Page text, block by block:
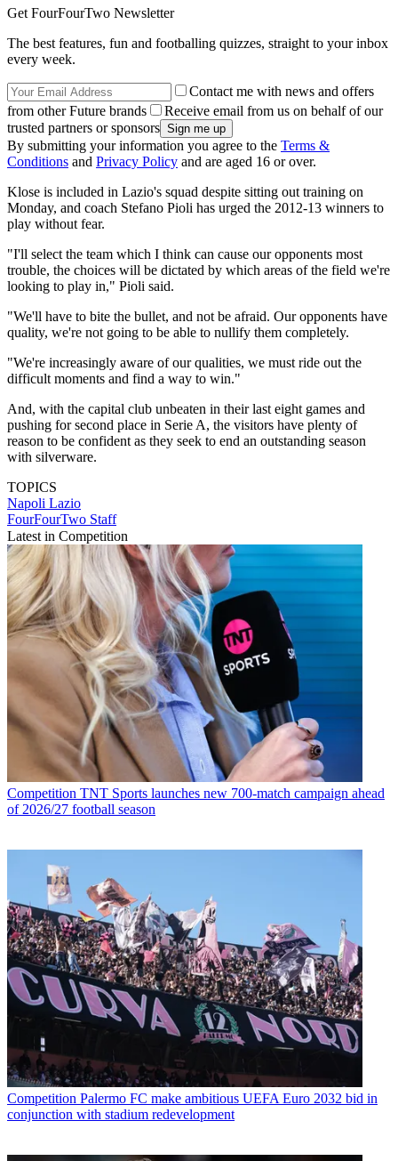
Get FourFourTwo Newsletter
The best features, fun and footballing quizzes, straight to your inbox
every week.
Contact me with news and offers
from other Future brands
Receive email from us on behalf of our
trusted partners or sponsors
By submitting your information you agree to the Terms &
Conditions and Privacy Policy and are aged 16 or over.
Klose is included in Lazio's squad despite sitting out training on
Monday, and coach Stefano Pioli has urged the 2012-13 winners to
play without fear.
"I'll select the team which I think can cause our opponents most
trouble, the choices will be dictated by which areas of the field we're
looking to play in," Pioli said.
"We'll have to bite the bullet, and not be afraid. Our opponents have
quality, we're not going to be able to nullify them completely.
"We're increasingly aware of our qualities, we must ride out the
difficult moments and find a way to win."
And, with the capital club unbeaten in their last eight games and
pushing for second place in Serie A, the visitors have plenty of
reason to be confident as they seek to end an outstanding season
with silverware.
TOPICS
Napoli Lazio
FourFourTwo Staff
Latest in Competition
Competition TNT Sports launches new 700-match campaign ahead
of 2026/27 football season
Competition Palermo FC make ambitious UEFA Euro 2032 bid in
conjunction with stadium redevelopment